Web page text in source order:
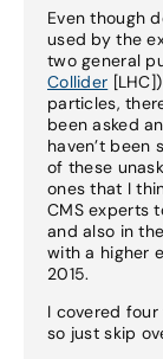
Even though
used by the
two general
Collider
particles,
been asked
haven’t been
of these
ones that I
CMS experts
and also in
with a higher
2015.
I covered
so just skip